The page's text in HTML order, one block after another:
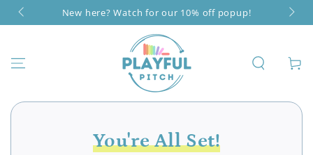
SKIP TO
CONTENTNew here? Watch for our 10% off popup!
Cart
You're All Set!